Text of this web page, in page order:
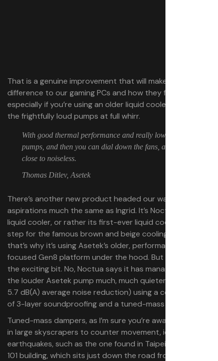
That is a genuine improvement that will make a
difference to our gaming PCs and how they function,
especially if you’re using an older liquid cooler with one of
the frightfully loud pumps at full whirr.
With good thermal performance and really low noise
pumps, and then you can dial down the fans, and get it
close to noiseless.
Thomas Ditlev, Asetek
There’s another new product headed our way with
aspirations much the same as Ingrid. It’s Noctua’s new
liquid cooler, or rather its first-ever liquid cooler. It’s a big
step for the famous brown and beige cooling brand, and
that’s why it’s using Asetek’s older, performance-
focused Gen8 platform under the hood. But that’s not
the exciting bit. No, Noctua says it has managed to make
the louder Asetek pump much, much quieter (around a
5.7 dB(A) average noise reduction) using a combination
of 3-layer soundproofing and a tuned-mass damper.
Tuned-mass dampers, as I’m sure you’re aware, are used
in large skyscrapers to counter movement, ie
earthquakes, such as the one found in Taipei’s famous
101 building, which sits just down the road from the halls